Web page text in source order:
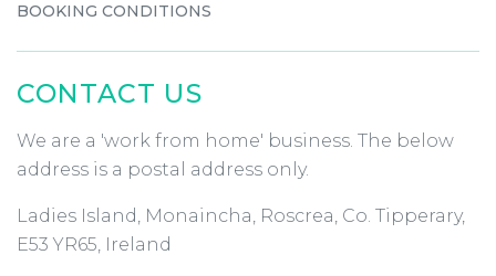
BOOKING CONDITIONS
CONTACT US
We are a 'work from home' business. The below
address is a postal address only.
Ladies Island, Monaincha, Roscrea, Co. Tipperary,
E53 YR65, Ireland